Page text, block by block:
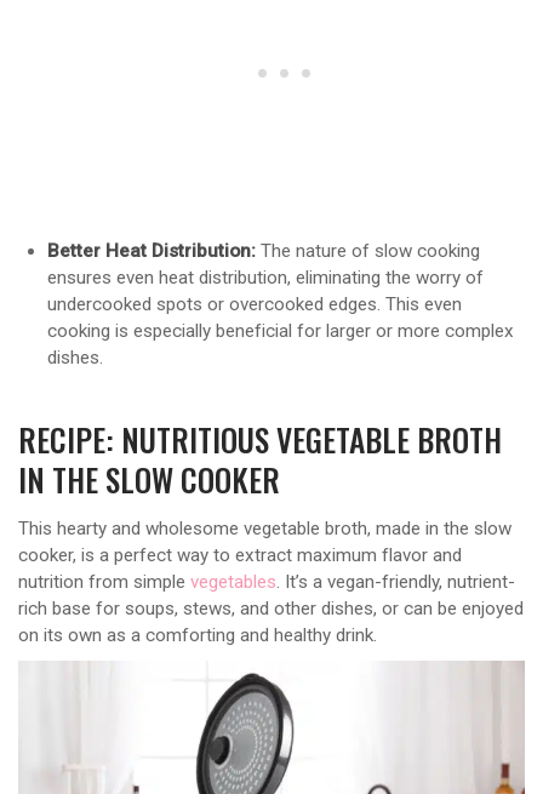
Better Heat Distribution: The nature of slow cooking
ensures even heat distribution, eliminating the worry of
undercooked spots or overcooked edges. This even
cooking is especially beneficial for larger or more complex
dishes.
RECIPE: NUTRITIOUS VEGETABLE BROTH
IN THE SLOW COOKER
This hearty and wholesome vegetable broth, made in the slow
cooker, is a perfect way to extract maximum flavor and
nutrition from simple vegetables . It’s a vegan-friendly, nutrient-
rich base for soups, stews, and other dishes, or can be enjoyed
on its own as a comforting and healthy drink.